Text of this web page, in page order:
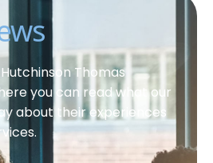
Thomas
you can read what our
about their experiences